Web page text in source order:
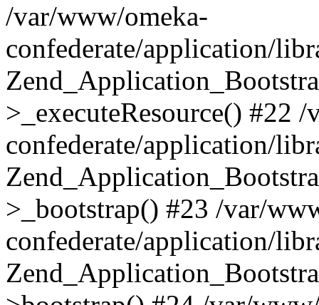
/var/www/omeka-
confederate/application/
>_executeResource() #22
confederate/application/
>_bootstrap() #23 /var/
confederate/application/